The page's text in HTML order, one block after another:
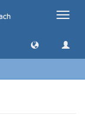
Toggle